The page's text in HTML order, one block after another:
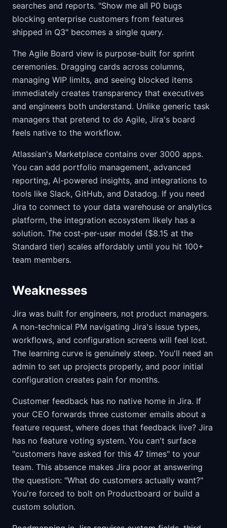
searches and reports. "Show me all P0 bugs
blocking enterprise customers from features
shipped in Q3" becomes a single query.
The Agile Board view is purpose-built for sprint
ceremonies. Dragging cards across columns,
managing WIP limits, and seeing blocked items
immediately creates transparency that executives
and engineers both understand. Unlike generic task
managers that pretend to do Agile, Jira's board
feels native to the workflow.
Atlassian's Marketplace contains over 3000 apps.
You can add portfolio management, advanced
reporting, AI-powered insights, and integrations to
tools like Slack, GitHub, and Datadog. If you need
Jira to connect to your data warehouse or analytics
platform, the integration ecosystem likely has a
solution. The cost-per-user model ($8.15 at the
Standard tier) scales affordably until you hit 100+
team members.
Weaknesses
Jira was built for engineers, not product managers.
A non-technical PM navigating Jira's issue types,
workflows, and configuration screens will feel lost.
The learning curve is genuinely steep. You'll need an
admin to set up projects properly, and poor initial
configuration creates pain for months.
Customer feedback has no native home in Jira. If
your CEO forwards three customer emails about a
feature request, where does that feedback live? Jira
has no feature voting system. You can't surface
"customers have asked for this 47 times" to your
team. This absence makes Jira poor at answering
the question: "What do customers actually want?"
You're forced to bolt on Productboard or build a
custom solution.